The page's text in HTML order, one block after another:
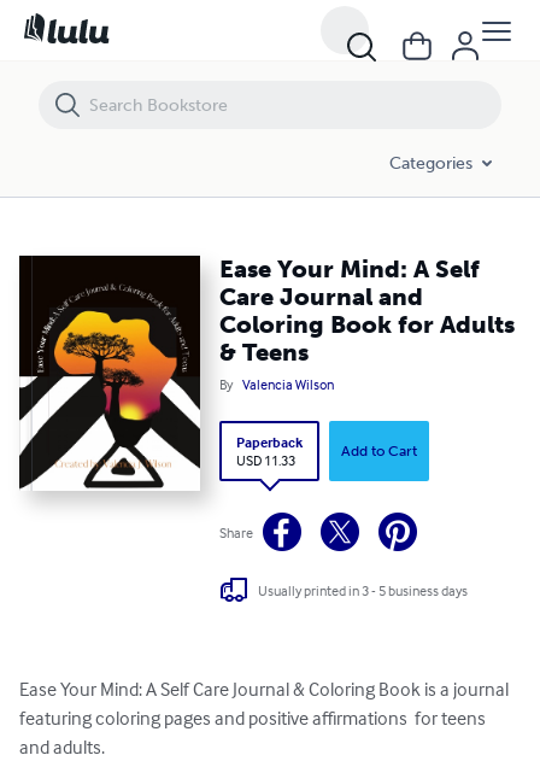
Categories
Ease Your Mind: A Self
Care Journal and
Coloring Book for Adults
& Teens
By Valencia Wilson
Paperback
USD 11.33
Add to Cart
Share
Usually printed in 3 - 5 business days
Ease Your Mind: A Self Care Journal & Coloring Book is a journal
featuring coloring pages and positive affirmations  for teens
and adults.
Ease Your Mind: A Self Care Journal and Coloring Book for Adults &